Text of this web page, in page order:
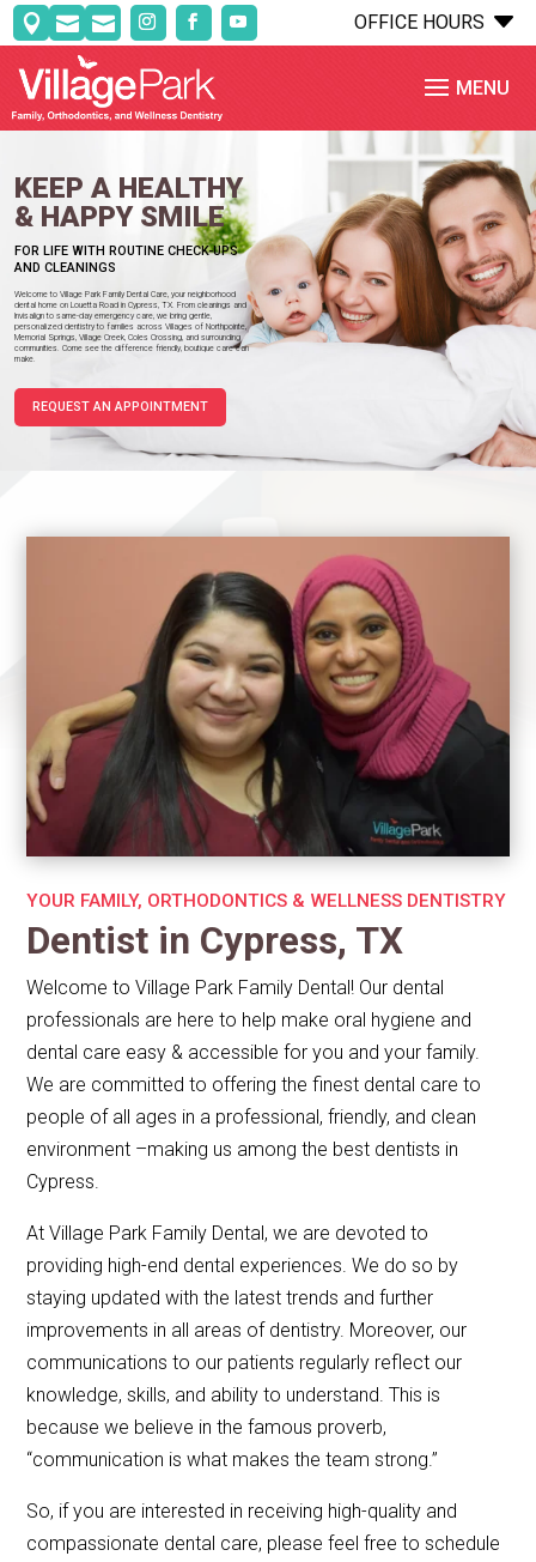
   C
OFFICE HOURS
KEEP A HEALTHY
& HAPPY SMILE
FOR LIFE WITH ROUTINE CHECK-UPS
AND CLEANINGS
Welcome to Village Park Family Dental Care, your neighborhood
dental home on Louetta Road in Cypress, TX. From cleanings and
Invisalign to same-day emergency care, we bring gentle,
personalized dentistry to families across Villages of Northpointe,
Memorial Springs, Village Creek, Coles Crossing, and surrounding
communities. Come see the difference friendly, boutique care can
make.
REQUEST AN APPOINTMENT
YOUR FAMILY, ORTHODONTICS & WELLNESS DENTISTRY
Dentist in Cypress, TX
Welcome to Village Park Family Dental! Our dental
professionals are here to help make oral hygiene and
dental care easy & accessible for you and your family.
We are committed to offering the finest dental care to
people of all ages in a professional, friendly, and clean
environment –making us among the best dentists in
Cypress.
At Village Park Family Dental, we are devoted to
providing high-end dental experiences. We do so by
staying updated with the latest trends and further
improvements in all areas of dentistry. Moreover, our
communications to our patients regularly reflect our
knowledge, skills, and ability to understand. This is
because we believe in the famous proverb,
“communication is what makes the team strong.”
So, if you are interested in receiving high-quality and
compassionate dental care, please feel free to schedule